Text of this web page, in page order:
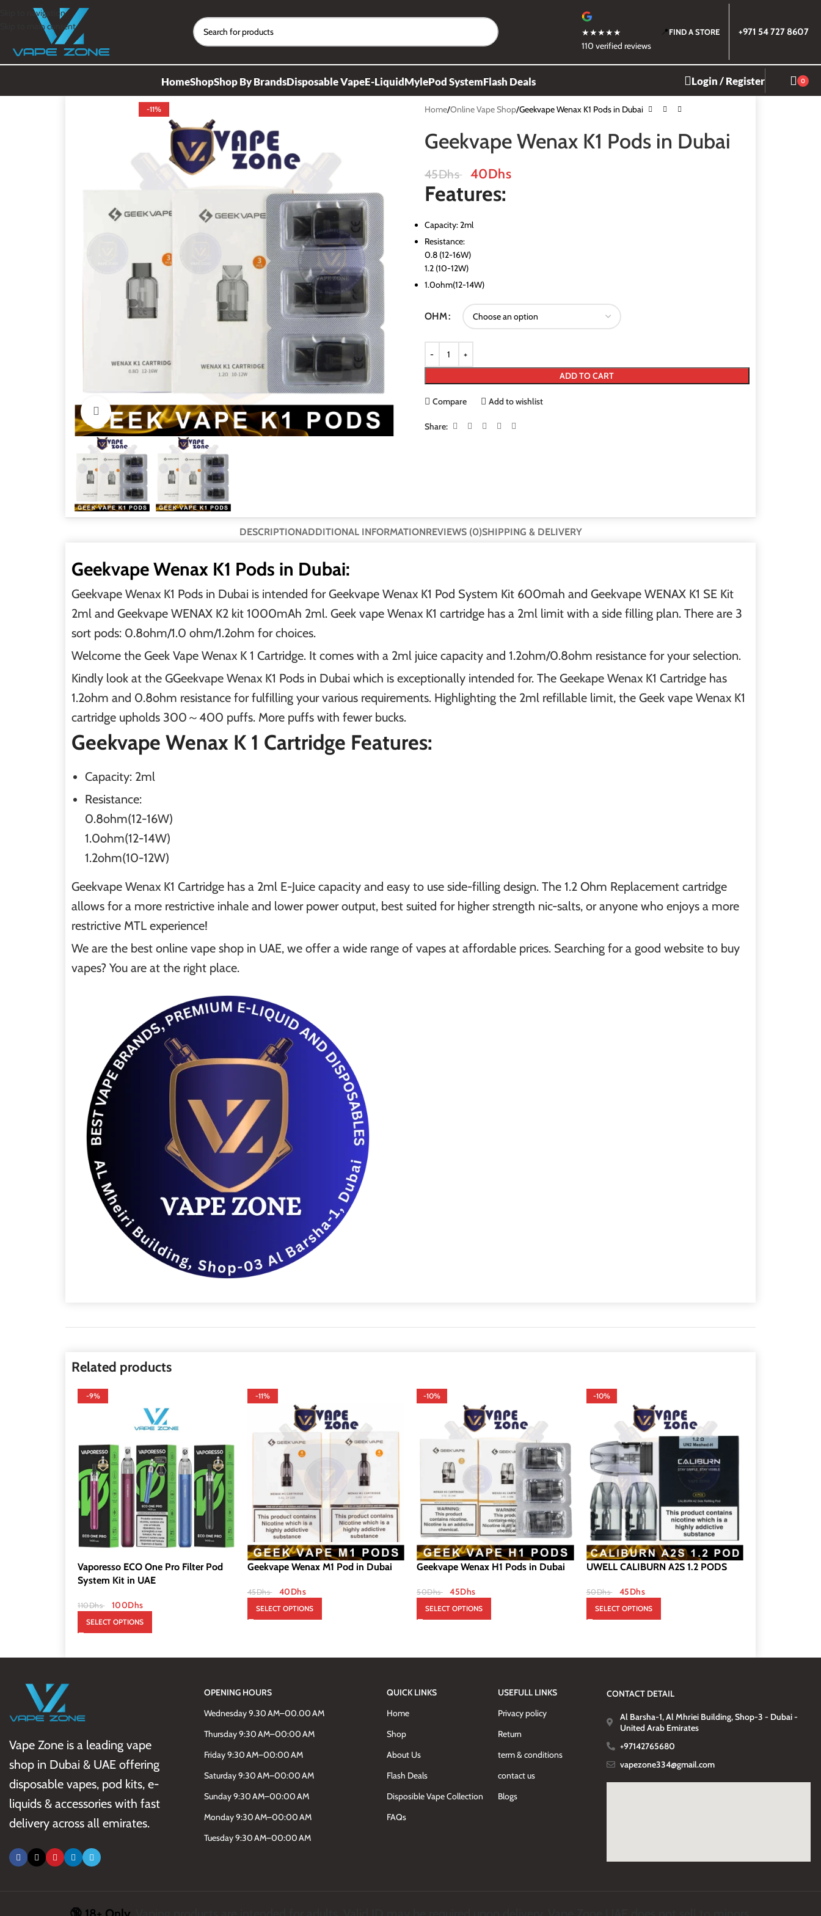
Skip to navigation
Skip to main content
★★★★★
110 verified reviews
📍FIND A STORE +971 54 727 8607
HomeShopShop By BrandsDisposable VapeE-LiquidMylePod SystemFlash Deals Login / Register 0
-11%
Click to enlarge
Home Online Vape Shop Geekvape Wenax K1 Pods in Dubai
Geekvape Wenax K1 Pods in Dubai
45Dhs 40Dhs
Features:
Capacity: 2ml
Resistance:
0.8 (12-16W)
1.2 (10-12W)
1.0ohm(12-14W)
OHM
ADD TO CART
Compare Add to wishlist
Share:
DESCRIPTIONADDITIONAL INFORMATIONREVIEWS (0)SHIPPING & DELIVERY
Geekvape Wenax K1 Pods in Dubai:
Geekvape Wenax K1 Pods in Dubai is intended for Geekvape Wenax K1 Pod System Kit 600mah and Geekvape WENAX K1 SE Kit
2ml and Geekvape WENAX K2 kit 1000mAh 2ml. Geek vape Wenax K1 cartridge has a 2ml limit with a side filling plan. There are 3
sort pods: 0.8ohm/1.0 ohm/1.2ohm for choices.
Welcome the Geek Vape Wenax K 1 Cartridge. It comes with a 2ml juice capacity and 1.2ohm/0.8ohm resistance for your selection.
Kindly look at the GGeekvape Wenax K1 Pods in Dubai which is exceptionally intended for. The Geekape Wenax K1 Cartridge has
1.2ohm and 0.8ohm resistance for fulfilling your various requirements. Highlighting the 2ml refillable limit, the Geek vape Wenax K1
cartridge upholds 300～400 puffs. More puffs with fewer bucks.
Geekvape Wenax K 1 Cartridge Features:
Capacity: 2ml
Resistance:
0.8ohm(12-16W)
1.0ohm(12-14W)
1.2ohm(10-12W)
Geekvape Wenax K1 Cartridge has a 2ml E-Juice capacity and easy to use side-filling design. The 1.2 Ohm Replacement cartridge
allows for a more restrictive inhale and lower power output, best suited for higher strength nic-salts, or anyone who enjoys a more
restrictive MTL experience!
We are the best online vape shop in UAE, we offer a wide range of vapes at affordable prices. Searching for a good website to buy
vapes? You are at the right place.
Related products
-9%
Vaporesso ECO One Pro Filter Pod
System Kit in UAE
110Dhs 100Dhs
SELECT OPTIONS
-11%
Geekvape Wenax M1 Pod in Dubai
45Dhs 40Dhs
SELECT OPTIONS
-10%
Geekvape Wenax H1 Pods in Dubai
50Dhs 45Dhs
SELECT OPTIONS
-10%
UWELL CALIBURN A2S 1.2 PODS
50Dhs 45Dhs
SELECT OPTIONS
Vape Zone is a leading vape
shop in Dubai & UAE offering
disposable vapes, pod kits, e-
liquids & accessories with fast
delivery across all emirates.
OPENING HOURS
Wednesday 9.30 AM–00.00 AM
Thursday 9:30 AM–00:00 AM
Friday 9:30 AM–00:00 AM
Saturday 9:30 AM–00:00 AM
Sunday 9:30 AM–00:00 AM
Monday 9:30 AM–00:00 AM
Tuesday 9:30 AM–00:00 AM
QUICK LINKS
Home
Shop
About Us
Flash Deals
Disposible Vape Collection
FAQs
USEFULL LINKS
Privacy policy
Return
term & conditions
contact us
Blogs
CONTACT DETAIL
Al Barsha-1, Al Mhriei Building, Shop-3 - Dubai -
United Arab Emirates
+97142765680
vapezone334@gmail.com